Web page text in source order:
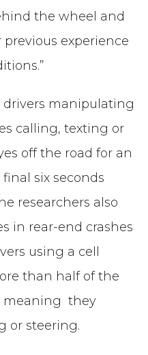
the wheel and
experience
drivers manipulating
calling, texting or
off the road for an
six seconds
researchers also
in rear-end crashes
using a cell
than half of the
meaning they
or steering.